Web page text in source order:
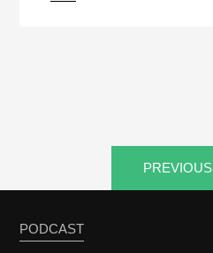
PREVIOUS
PODCAST